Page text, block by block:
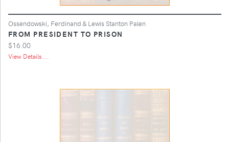
Ossendowski, Ferdinand & Lewis Stanton Palen
FROM PRESIDENT TO PRISON
$16.00
View Details ...